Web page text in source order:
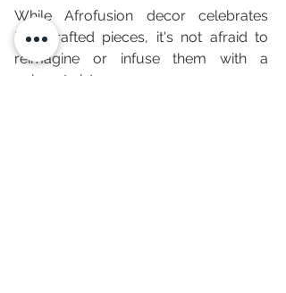
While Afrofusion decor celebrates
handcrafted pieces, it's not afraid to
reimagine or infuse them with a
unique twist.